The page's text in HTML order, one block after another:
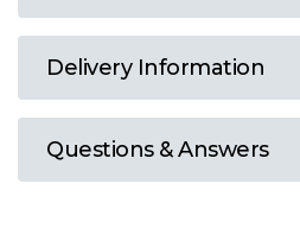
Delivery Information
Questions & Answers